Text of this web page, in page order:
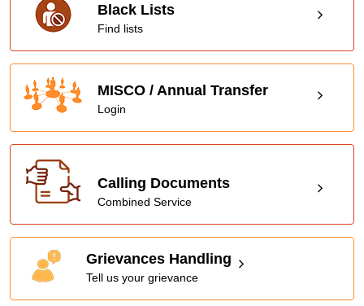
Black Lists
Find lists
MISCO / Annual Transfer
Login
Calling Documents
Combined Service
Grievances Handling
Tell us your grievance